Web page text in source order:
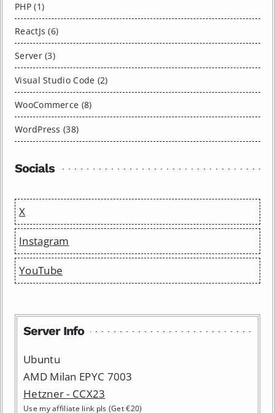
PHP (1)
ReactJs (6)
Server (3)
Visual Studio Code (2)
WooCommerce (8)
WordPress (38)
Socials
X
Instagram
YouTube
Server Info
Ubuntu
AMD Milan EPYC 7003
Hetzner - CCX23
Use my affiliate link pls (Get €20)